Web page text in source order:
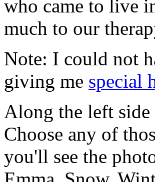
who came to live
much to our
Note: I could not
giving me special
Along the left side
Choose any of
you'll see the